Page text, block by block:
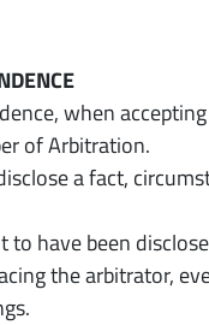
when
of Arbitration.
a fact,
have been
the arbitrator,